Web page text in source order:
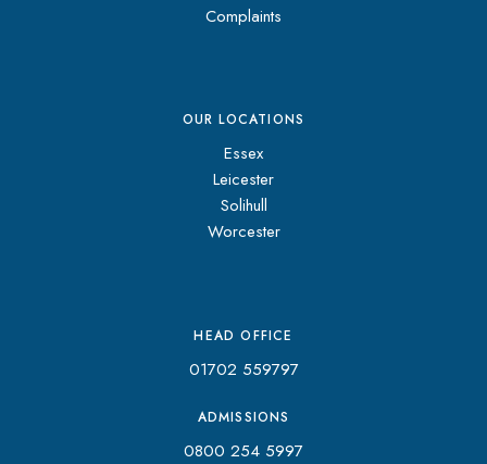
Complaints
OUR LOCATIONS
Essex
Leicester
Solihull
Worcester
HEAD OFFICE
01702 559797
ADMISSIONS
0800 254 5997